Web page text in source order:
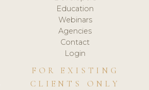
Education
Webinars
Agencies
Contact
Login
FOR EXISTING
CLIENTS ONLY